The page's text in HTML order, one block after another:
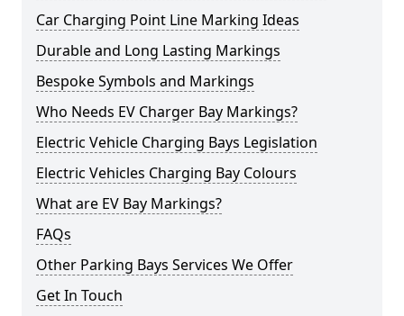
Car Charging Point Line Marking Ideas
Durable and Long Lasting Markings
Bespoke Symbols and Markings
Who Needs EV Charger Bay Markings?
Electric Vehicle Charging Bays Legislation
Electric Vehicles Charging Bay Colours
What are EV Bay Markings?
FAQs
Other Parking Bays Services We Offer
Get In Touch